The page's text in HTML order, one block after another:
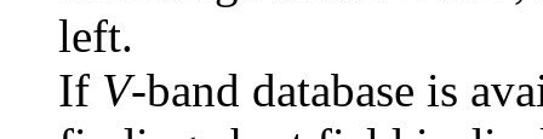
left.
If V-band database is